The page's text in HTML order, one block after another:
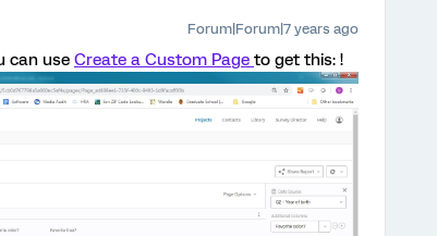
Forum|Forum|7 years ago
can use Create a Custom Page to get this: !